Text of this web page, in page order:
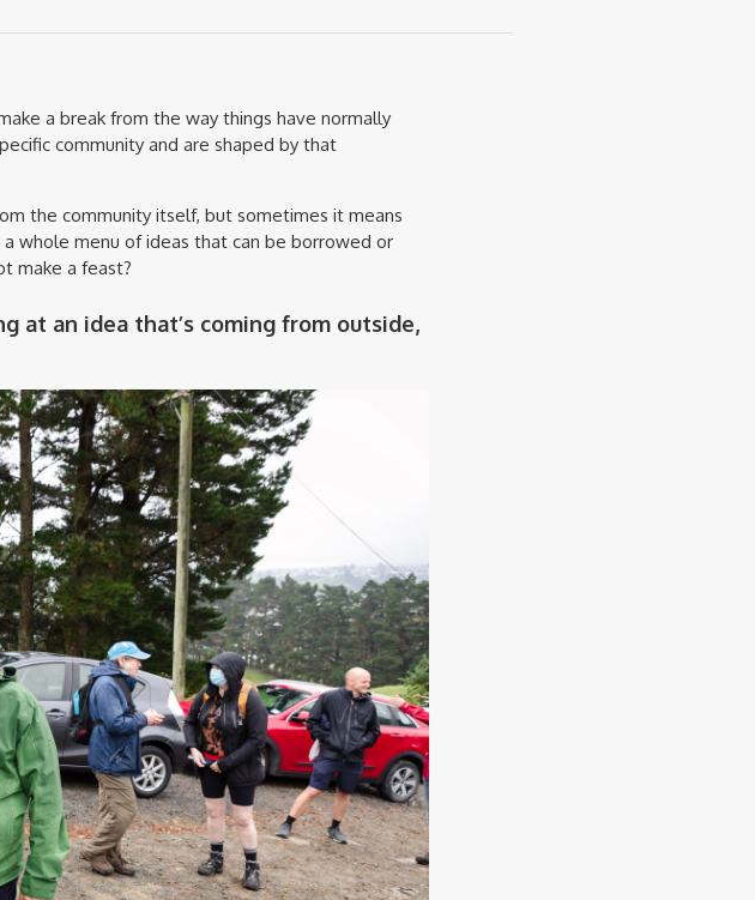
a break from the way things have normally
community and are shaped by that
the community itself, but sometimes it means
whole menu of ideas that can be borrowed or
make a feast?
at an idea that’s coming from outside,